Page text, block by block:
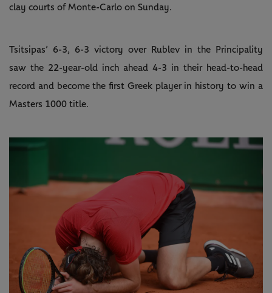
clay courts of Monte-Carlo on Sunday.
Tsitsipas’ 6-3, 6-3 victory over Rublev in the Principality
saw the 22-year-old inch ahead 4-3 in their head-to-head
record and become the first Greek player in history to win a
Masters 1000 title.